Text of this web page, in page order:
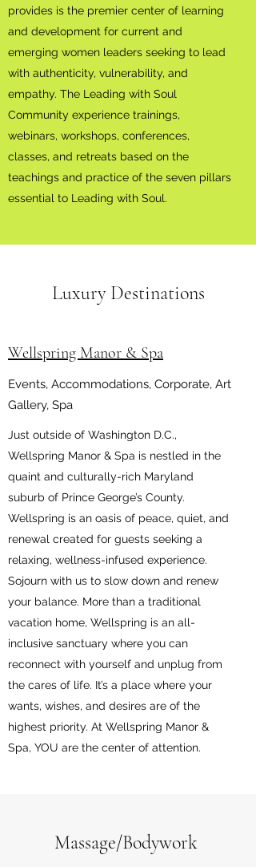
provides is the premier center of learning
and development for current and
emerging women leaders seeking to lead
with authenticity, vulnerability, and
empathy. The Leading with Soul
Community experience trainings,
webinars, workshops, conferences,
classes, and retreats based on the
teachings and practice of the seven pillars
essential to Leading with Soul.
Luxury Destinations
Wellspring Manor & Spa
Events, Accommodations, Corporate, Art
Gallery, Spa
Just outside of Washington D.C.,
Wellspring Manor & Spa is nestled in the
quaint and culturally-rich Maryland
suburb of Prince George’s County.
Wellspring is an oasis of peace, quiet, and
renewal created for guests seeking a
relaxing, wellness-infused experience.
Sojourn with us to slow down and renew
your balance. More than a traditional
vacation home, Wellspring is an all-
inclusive sanctuary where you can
reconnect with yourself and unplug from
the cares of life. It’s a place where your
wants, wishes, and desires are of the
highest priority. At Wellspring Manor &
Spa, YOU are the center of attention.
Massage/Bodywork